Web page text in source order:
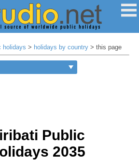
holidays > holidays by country > this page
Public
2035